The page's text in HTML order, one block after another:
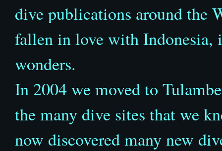
dive publications around the
fallen in love with Indonesia,
wonders.
In 2004 we moved to
the many dive sites that we
now discovered many new